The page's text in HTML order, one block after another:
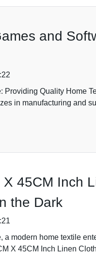
and
Providing Quality Home
in manufacturing and
45CM Inch
the Dark
a modern home textile
X 45CM Inch Linen